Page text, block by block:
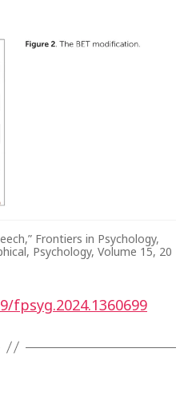
Frontiers in Psychology,
Psychology, Volume 15, 20
fpsyg.2024.1360699